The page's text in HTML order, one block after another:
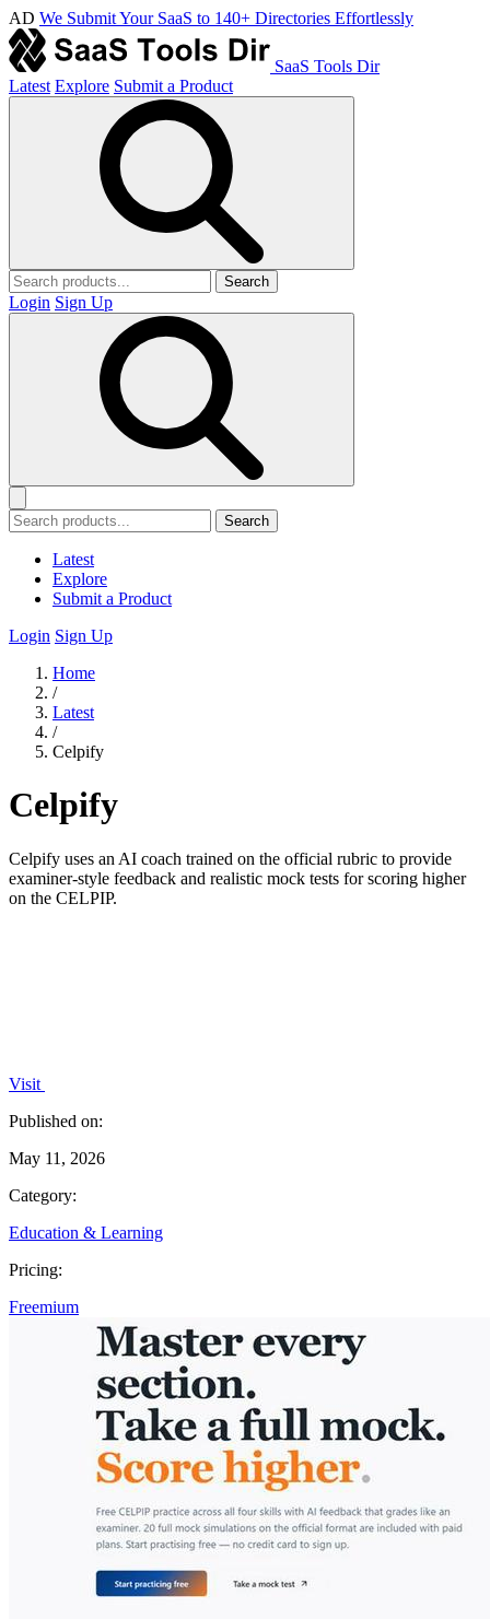
AD We Submit Your SaaS to 140+ Directories Effortlessly
SaaS Tools Dir
Latest Explore Submit a Product
Search
Login Sign Up
Search
Latest
Explore
Submit a Product
Login Sign Up
Home
/
Latest
/
Celpify
Celpify
Celpify uses an AI coach trained on the official rubric to provide
examiner-style feedback and realistic mock tests for scoring higher
on the CELPIP.
Visit
Published on:
May 11, 2026
Category:
Education & Learning
Pricing:
Freemium